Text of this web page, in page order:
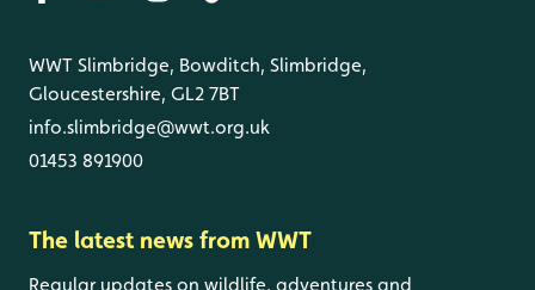
WWT Slimbridge, Bowditch, Slimbridge,
Gloucestershire, GL2 7BT
info.slimbridge@wwt.org.uk
01453 891900
The latest news from WWT
Regular updates on wildlife, adventures and